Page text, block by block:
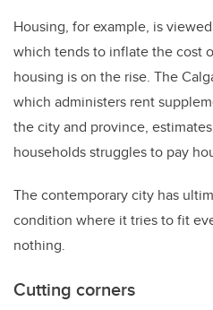
Housing, for example, is
which tends to inflate the cost
housing is on the rise. The
which administers rent
the city and province,
households struggles to pay
The contemporary city has
condition where it tries to fit
nothing.
Cutting corners